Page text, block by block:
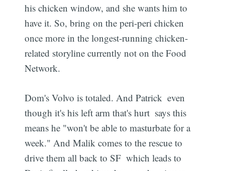
his chicken window, and she wants him to
have it. So, bring on the peri-peri chicken
once more in the longest-running chicken-
related storyline currently not on the Food
Network.
Dom's Volvo is totaled. And Patrick  even
though it's his left arm that's hurt  says this
means he "won't be able to masturbate for a
week." And Malik comes to the rescue to
drive them all back to SF  which leads to
Subscribe